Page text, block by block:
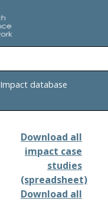
Impact database
Download all
impact case
studies
(spreadsheet)
Download all